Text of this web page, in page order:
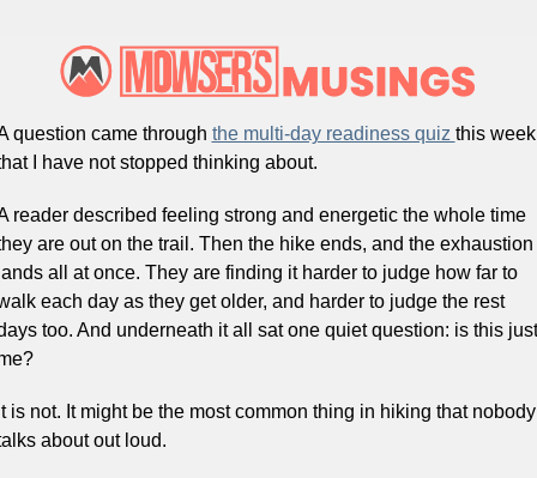
question came through the multi-day readiness quiz this week
I have not stopped thinking about.
reader described feeling strong and energetic the whole time
are out on the trail. Then the hike ends, and the exhaustion
all at once. They are finding it harder to judge how far to
each day as they get older, and harder to judge the rest
too. And underneath it all sat one quiet question: is this just
is not. It might be the most common thing in hiking that nobody
about out loud.